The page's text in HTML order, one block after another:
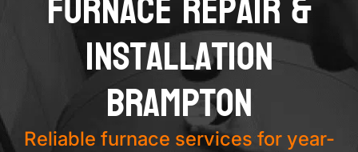
Installation
Brampton
Reliable furnace services for year-